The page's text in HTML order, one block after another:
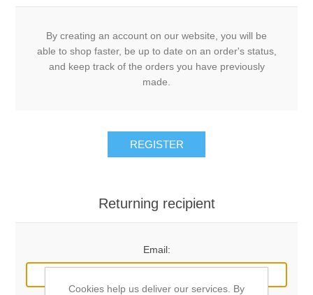
By creating an account on our website, you will be
able to shop faster, be up to date on an order's status,
and keep track of the orders you have previously
made.
REGISTER
Returning recipient
Email:
Cookies help us deliver our services. By